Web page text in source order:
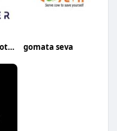
Empower Psychotherapy LLC gomata seva